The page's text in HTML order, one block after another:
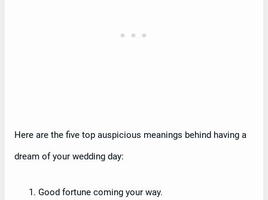
Here are the five top auspicious meanings behind having a
dream of your wedding day:
Good fortune coming your way.